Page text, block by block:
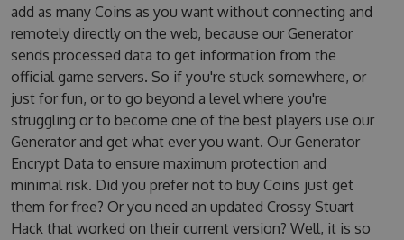
add as many Coins as you want without connecting and
remotely directly on the web, because our Generator
sends processed data to get information from the
official game servers. So if you're stuck somewhere, or
just for fun, or to go beyond a level where you're
struggling or to become one of the best players use our
Generator and get what ever you want. Our Generator
Encrypt Data to ensure maximum protection and
minimal risk. Did you prefer not to buy Coins just get
them for free? Or you need an updated Crossy Stuart
Hack that worked on their current version? Well, it is so